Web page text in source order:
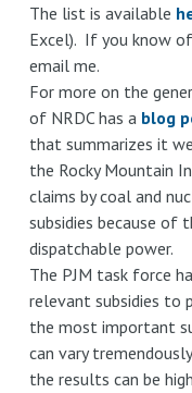
The list is available
Excel). If you know
email me.
For more on the
of NRDC has a blog
that summarizes it
the Rocky Mountain
claims by coal and
subsidies because of
dispatchable power.
The PJM task force
relevant subsidies to
the most important
can vary
the results can be